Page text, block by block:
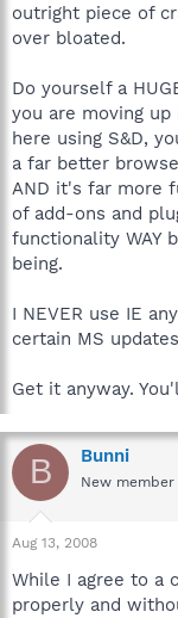
outright piece of
over bloated.
Do yourself a
you are moving
here using S&D,
a far better
AND it's far more
of add-ons and
functionality WAY
being.
I NEVER use IE
certain MS
Get it anyway.
B Bunni
New member
Aug 13, 2008
While I agree to a
properly and